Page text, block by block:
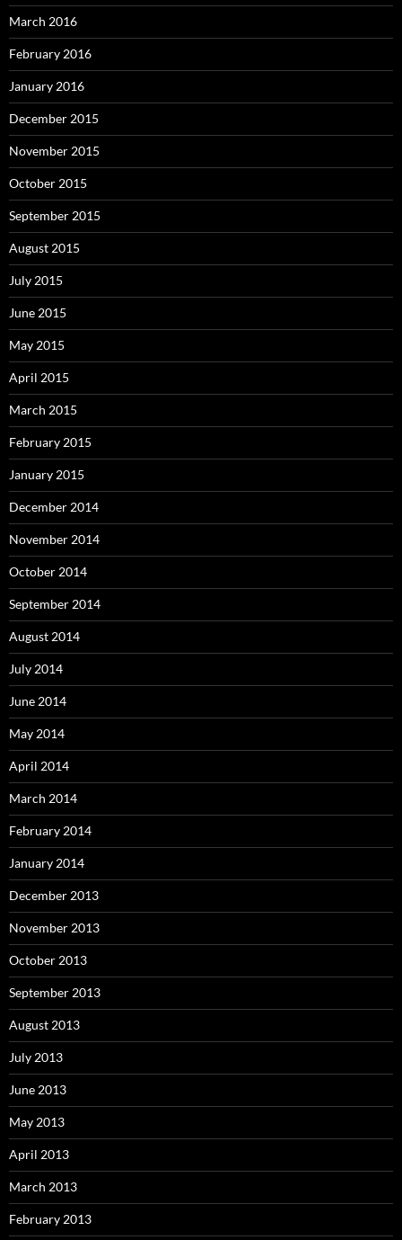
March 2016
February 2016
January 2016
December 2015
November 2015
October 2015
September 2015
August 2015
July 2015
June 2015
May 2015
April 2015
March 2015
February 2015
January 2015
December 2014
November 2014
October 2014
September 2014
August 2014
July 2014
June 2014
May 2014
April 2014
March 2014
February 2014
January 2014
December 2013
November 2013
October 2013
September 2013
August 2013
July 2013
June 2013
May 2013
April 2013
March 2013
February 2013